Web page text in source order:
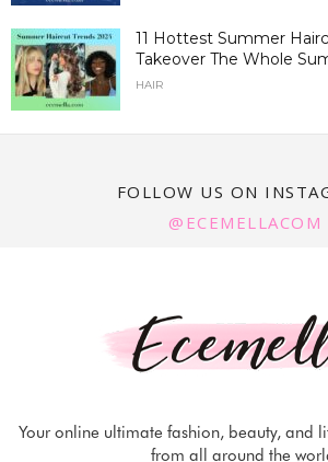
11 Hottest Summer
Takeover The Whole
HAIR
FOLLOW US ON
@ECEMELLACOM
Your online ultimate fashion, beauty, and
from all around the